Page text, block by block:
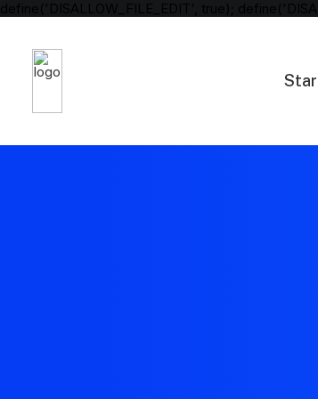
define('DISALLOW_FILE_EDIT', true);